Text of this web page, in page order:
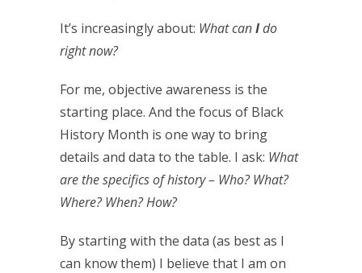
It’s increasingly about: What canIdo
right now?
For me, objective awareness is the
starting place. And the focus of Black
History Month is one way to bring
details and data to the table. I ask: What
are the specifics of history – Who? What?
Where? When? How?
By starting with the data (as best as I
can know them) I believe that I am on